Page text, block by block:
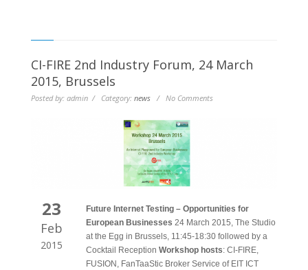
CI-FIRE 2nd Industry Forum, 24 March
2015, Brussels
Posted by: admin / Category: news / No Comments
23
Feb
2015
Future Internet Testing – Opportunities for
European Businesses 24 March 2015, The Studio
at the Egg in Brussels, 11:45-18:30 followed by a
Cocktail Reception Workshop hosts: CI-FIRE,
FUSION, FanTaaStic Broker Service of EIT ICT